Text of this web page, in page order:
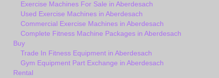
Exercise Machines For Sale in Aberdesach
Used Exercise Machines in Aberdesach
Commercial Exercise Machines in Aberdesach
Complete Fitness Machine Packages in Aberdesach
Buy
Trade In Fitness Equipment in Aberdesach
Gym Equipment Part Exchange in Aberdesach
Rental